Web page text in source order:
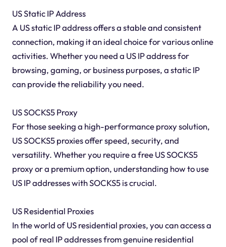
US Static IP Address
A US static IP address offers a stable and consistent
connection, making it an ideal choice for various online
activities. Whether you need a US IP address for
browsing, gaming, or business purposes, a static IP
can provide the reliability you need.
US SOCKS5 Proxy
For those seeking a high-performance proxy solution,
US SOCKS5 proxies offer speed, security, and
versatility. Whether you require a free US SOCKS5
proxy or a premium option, understanding how to use
US IP addresses with SOCKS5 is crucial.
US Residential Proxies
In the world of US residential proxies, you can access a
pool of real IP addresses from genuine residential